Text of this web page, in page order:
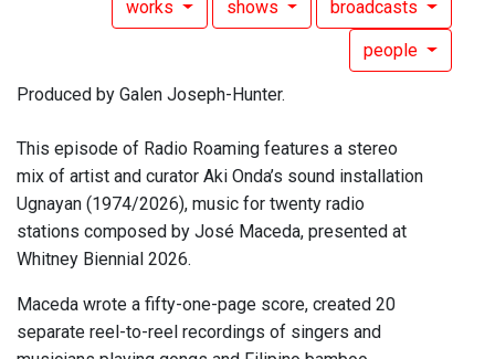
works shows broadcasts
people
Produced by Galen Joseph-Hunter.
This episode of Radio Roaming features a stereo
mix of artist and curator Aki Onda’s sound installation
Ugnayan (1974/2026), music for twenty radio
stations composed by José Maceda, presented at
Whitney Biennial 2026.
Maceda wrote a fifty-one-page score, created 20
separate reel-to-reel recordings of singers and